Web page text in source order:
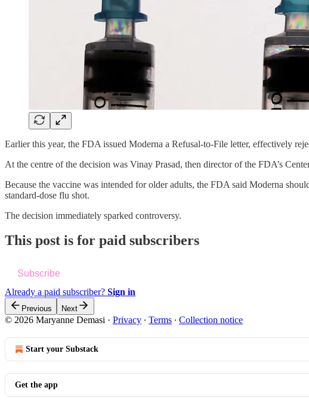
Earlier this year, the FDA issued Moderna a Refusal-to-File letter, effectively
At the centre of the decision was Vinay Prasad, then director of the FDA’s
Because the vaccine was intended for older adults, the FDA said Moderna
standard-dose flu shot.
The decision immediately sparked controversy.
This post is for paid subscribers
Subscribe
Already a paid subscriber? Sign in
Previous Next
© 2026 Maryanne Demasi · Privacy ∙ Terms ∙ Collection notice
Start your Substack
Get the app